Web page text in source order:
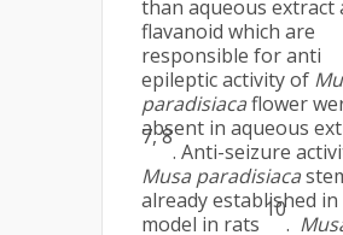
than aqueous extract
flavanoid which are
responsible for anti
epileptic activity of
paradisiacaflower
absent in aqueous
7, 8
. Anti-seizure
Musa paradisiaca
already established in
model in rats
10
.